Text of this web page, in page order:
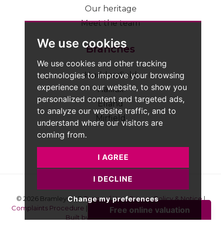
We use cookies
We use cookies and other tracking
technologies to improve your browsing
experience on our website, to show you
personalized content and targeted ads,
to analyze our website traffic, and to
understand where our visitors are
coming from.
I AGREE
I DECLINE
Change my preferences
Our heritage
Meet the team
Branches
Huddersfield
Halifax
Elland
Mirfield
© 2026 Bramleys LLPTerms of Use|Privacy Policy & Notice|
Complaints Procedure | CMP Certificate|Member Standards
Built by The Property Jungle